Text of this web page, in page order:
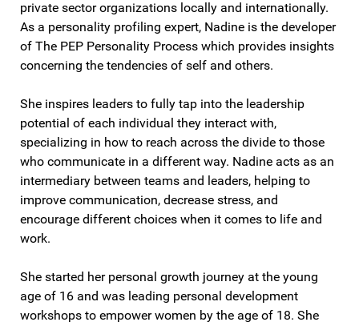
private sector organizations locally and internationally.
As a personality profiling expert, Nadine is the developer
of The PEP Personality Process which provides insights
concerning the tendencies of self and others.
She inspires leaders to fully tap into the leadership
potential of each individual they interact with,
specializing in how to reach across the divide to those
who communicate in a different way. Nadine acts as an
intermediary between teams and leaders, helping to
improve communication, decrease stress, and
encourage different choices when it comes to life and
work.
She started her personal growth journey at the young
age of 16 and was leading personal development
workshops to empower women by the age of 18. She